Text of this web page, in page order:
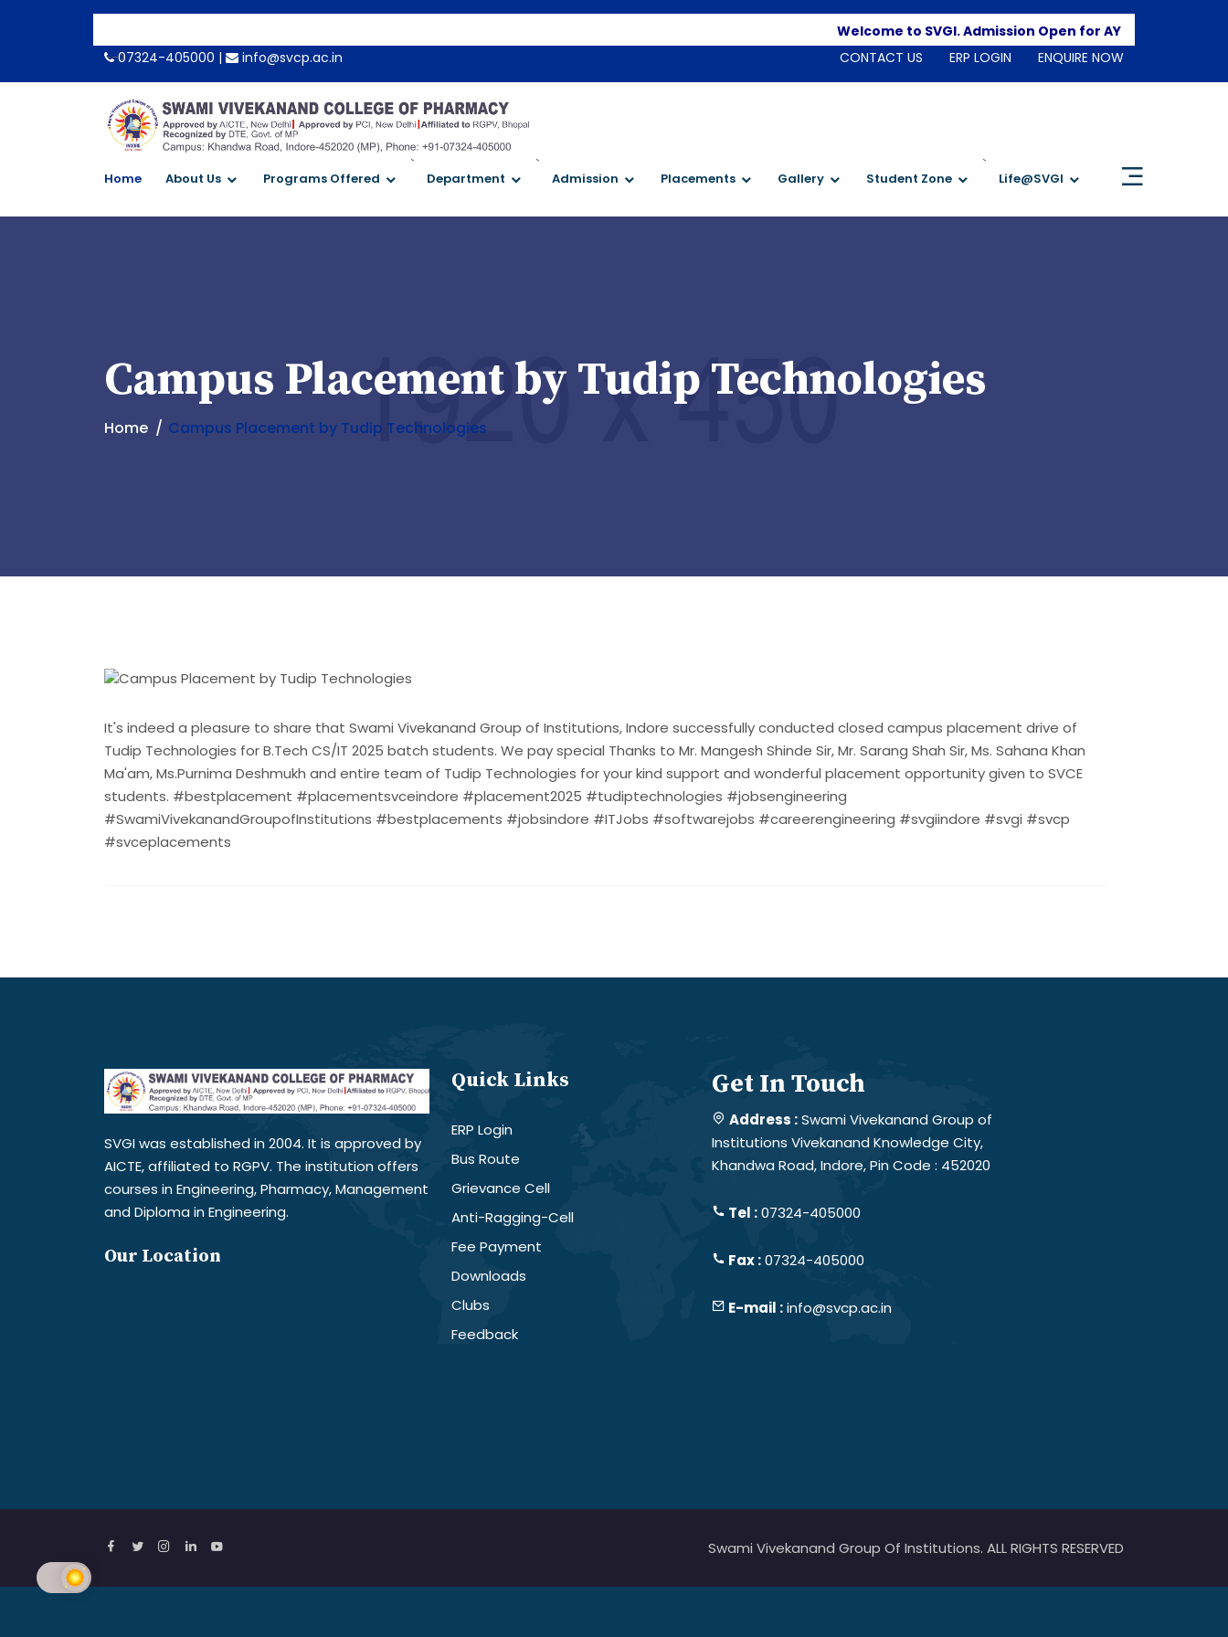
Welcome to SVGI. Admission Open for AY 2026-2027
-->07324-405000 | info@svcp.ac.in CONTACT US ERP LOGIN ENQUIRE NOW
Home About Us Programs Offered
`
Department
`
Admission Placements Gallery Student Zone
`
Life@SVGI
Campus Placement by Tudip Technologies
Home Campus Placement by Tudip Technologies
It's indeed a pleasure to share that Swami Vivekanand Group of Institutions, Indore successfully conducted closed campus placement drive of
Tudip Technologies for B.Tech CS/IT 2025 batch students. We pay special Thanks to Mr. Mangesh Shinde Sir, Mr. Sarang Shah Sir, Ms. Sahana Khan
Ma'am, Ms.Purnima Deshmukh and entire team of Tudip Technologies for your kind support and wonderful placement opportunity given to SVCE
students. #bestplacement #placementsvceindore #placement2025 #tudiptechnologies #jobsengineering
#SwamiVivekanandGroupofInstitutions #bestplacements #jobsindore #ITJobs #softwarejobs #careerengineering #svgiindore #svgi #svcp
#svceplacements
SVGI was established in 2004. It is approved by
AICTE, affiliated to RGPV. The institution offers
courses in Engineering, Pharmacy, Management
and Diploma in Engineering.
Our Location
Quick Links
ERP Login
Bus Route
Grievance Cell
Anti-Ragging-Cell
Fee Payment
Downloads
Clubs
Feedback
Get In Touch
Address :Swami Vivekanand Group of
Institutions Vivekanand Knowledge City,
Khandwa Road, Indore, Pin Code : 452020
Tel :07324-405000
Fax :07324-405000
E-mail :info@svcp.ac.in
Swami Vivekanand Group Of Institutions. ALL RIGHTS RESERVED